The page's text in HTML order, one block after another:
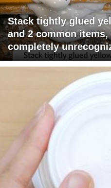
Stack tightly glued
and 2 common
completely